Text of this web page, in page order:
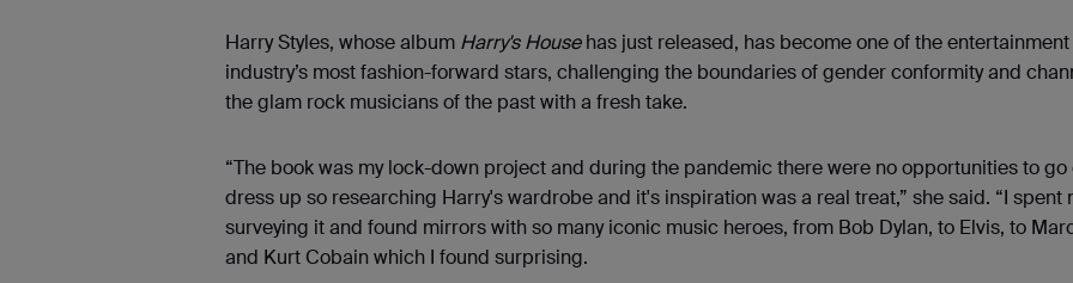
Harry Styles, whose album Harry's Househas just released, has become one of the entertainment
industry’s most fashion-forward stars, challenging the boundaries of gender conformity and
the glam rock musicians of the past with a fresh take.
“The book was my lock-down project and during the pandemic there were no opportunities to go
dress up so researching Harry's wardrobe and it's inspiration was a real treat,” she said. “I spent
surveying it and found mirrors with so many iconic music heroes, from Bob Dylan, to Elvis, to
and Kurt Cobain which I found surprising.